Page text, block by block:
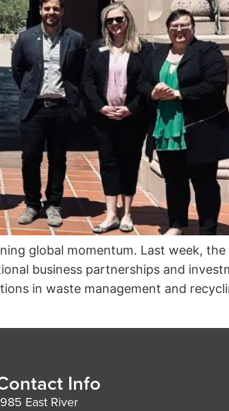
global momentum. Last week, the
business partnerships and
in waste management and
Info
East River